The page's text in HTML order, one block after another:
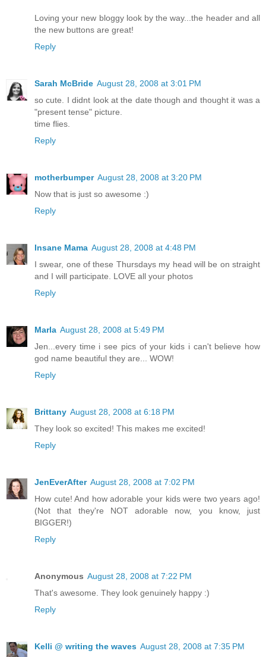
Loving your new bloggy look by the way...the header and all
the new buttons are great!
Reply
Sarah McBride August 28, 2008 at 3:01 PM
so cute. I didnt look at the date though and thought it was a
"present tense" picture.
time flies.
Reply
motherbumper August 28, 2008 at 3:20 PM
Now that is just so awesome :)
Reply
Insane Mama August 28, 2008 at 4:48 PM
I swear, one of these Thursdays my head will be on straight
and I will participate. LOVE all your photos
Reply
Marla August 28, 2008 at 5:49 PM
Jen...every time i see pics of your kids i can't believe how
god name beautiful they are... WOW!
Reply
Brittany August 28, 2008 at 6:18 PM
They look so excited! This makes me excited!
Reply
JenEverAfter August 28, 2008 at 7:02 PM
How cute! And how adorable your kids were two years ago!
(Not that they're NOT adorable now, you know, just
BIGGER!)
Reply
Anonymous August 28, 2008 at 7:22 PM
That's awesome. They look genuinely happy :)
Reply
Kelli @ writing the waves August 28, 2008 at 7:35 PM